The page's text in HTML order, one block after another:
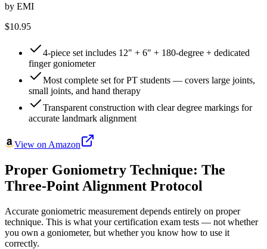
by EMI
$10.95
4-piece set includes 12" + 6" + 180-degree + dedicated
finger goniometer
Most complete set for PT students — covers large joints,
small joints, and hand therapy
Transparent construction with clear degree markings for
accurate landmark alignment
View on Amazon
Proper Goniometry Technique: The
Three-Point Alignment Protocol
Accurate goniometric measurement depends entirely on proper
technique. This is what your certification exam tests — not whether
you own a goniometer, but whether you know how to use it
correctly.